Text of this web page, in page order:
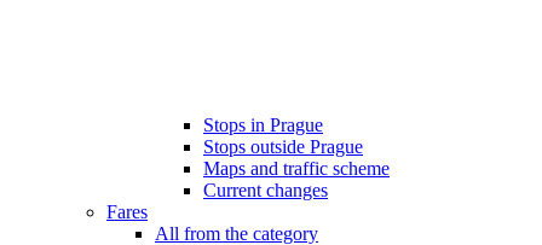
Stops in Prague
Stops outside Prague
Maps and traffic scheme
Current changes
Fares
All from the category